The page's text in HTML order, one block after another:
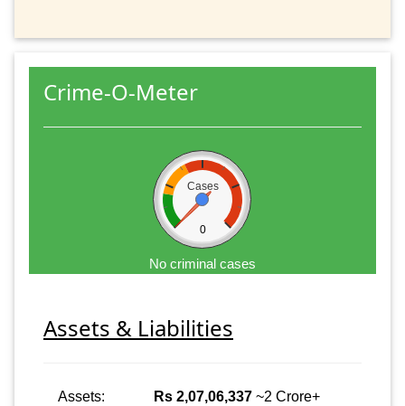
Crime-O-Meter
Cases
0
No criminal cases
Assets & Liabilities
Assets: Rs 2,07,06,337 ~2 Crore+